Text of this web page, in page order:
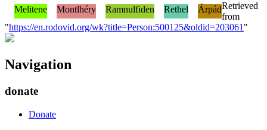
Melitene Montlhéry Ramnulfiden Rethel ÁrpádRetrieved
from
"https://en.rodovid.org/wk?title=Person:500125&oldid=203061 "
Navigation
donate
Donate